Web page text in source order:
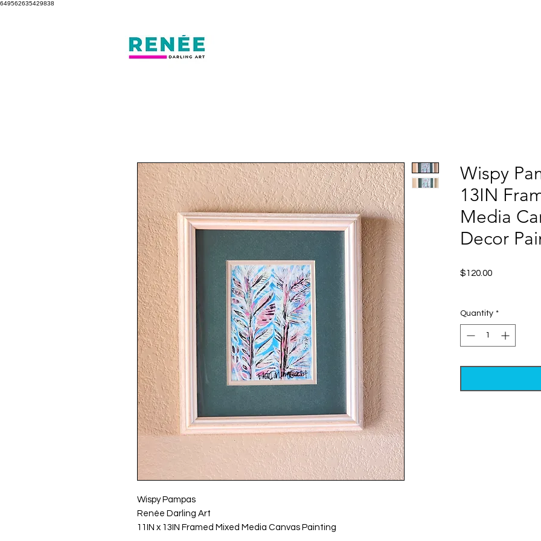
649562635429838
Wispy Pampas
Renée Darling Art
11IN x 13IN Framed Mixed Media Canvas Painting
Wispy
13IN
Media
Decor
$120.00Price
Quantity *